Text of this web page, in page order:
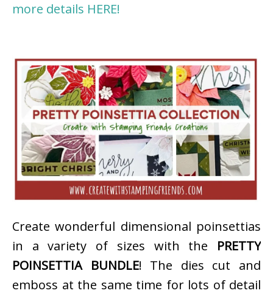
more details HERE!
Create wonderful dimensional poinsettias
in a variety of sizes with the PRETTY
POINSETTIA BUNDLE! The dies cut and
emboss at the same time for lots of detail